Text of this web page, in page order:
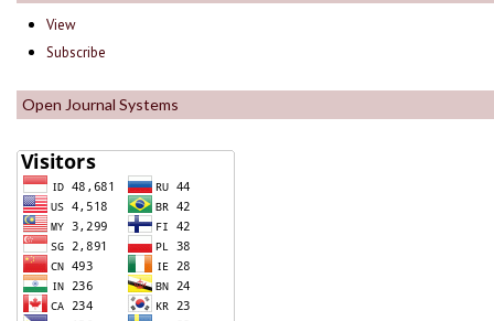
View
Subscribe
Open Journal Systems